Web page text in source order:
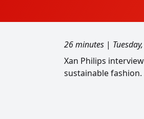
26 minutes |
Xan Philips
sustainable fashion.